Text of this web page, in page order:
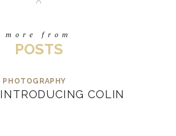
more from
POSTS
PHOTOGRAPHY
INTRODUCING COLIN